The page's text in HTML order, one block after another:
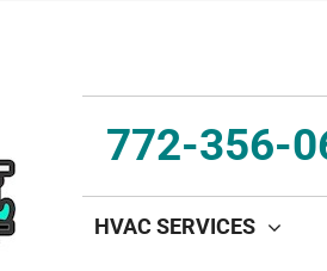
772-356-
HVAC SERVICES